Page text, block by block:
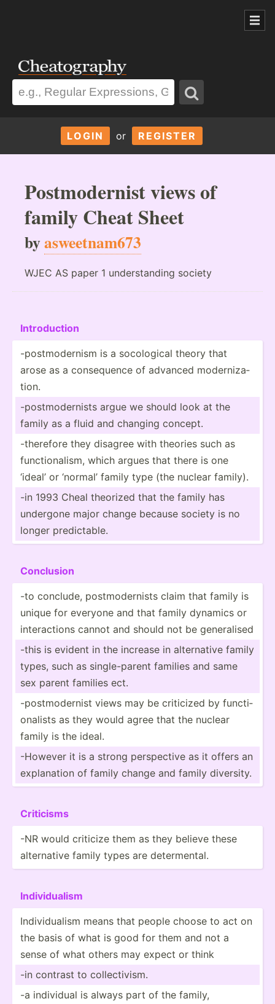
LOGIN or REGISTER
Postmodernist views of
family Cheat Sheet
byasweetnam673
WJEC AS paper 1 understanding society
Introd­uction
-postm­ode­rnism is a socolo­gical theory that
arose as a conseq­uence of advanced modern­iza­
tion.
-postm­ode­rnists argue we should look at the
family as a fluid and changing concept.
-therefore they disagree with theories such as
functi­ona­lism, which argues that there is one
‘ideal’ or ‘normal’ family type (the nuclear family).
-in 1993 Cheal theorized that the family has
undergone major change because society is no
longer predic­table.
Conclusion
-to conclude, postmo­der­nists claim that family is
unique for everyone and that family dynamics or
intera­ctions cannot and should not be genera­lised
-this is evident in the increase in altern­ative family
types, such as single­-parent families and same
sex parent families ect.
-postm­ode­rnist views may be criticized by functi­
ona­lists as they would agree that the nuclear
family is the ideal.
-However it is a strong perspe­ctive as it offers an
explan­ation of family change and family diversity.
Criticisms
-NR would criticize them as they believe these
altern­ative family types are determ­ental.
Indivi­dualism
Indivi­dualism means that people choose to act on
the basis of what is good for them and not a
sense of what others may expect or think
-in contrast to collec­tivism.
-a individual is always part of the family,